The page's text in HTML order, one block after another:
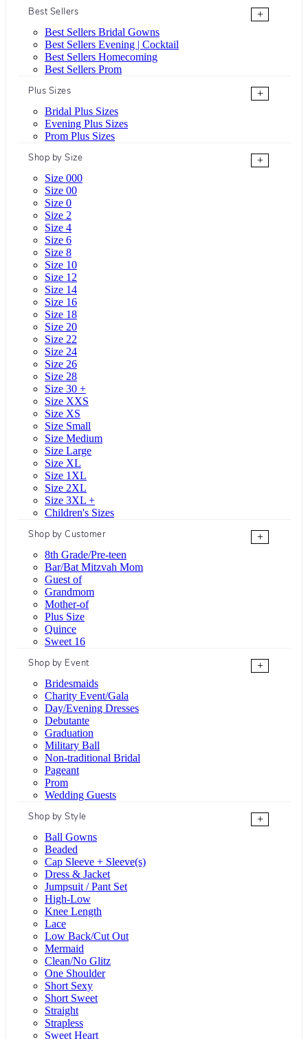
Best Sellers
+
Best Sellers Bridal Gowns
Best Sellers Evening | Cocktail
Best Sellers Homecoming
Best Sellers Prom
Plus Sizes
+
Bridal Plus Sizes
Evening Plus Sizes
Prom Plus Sizes
Shop by Size
+
Size 000
Size 00
Size 0
Size 2
Size 4
Size 6
Size 8
Size 10
Size 12
Size 14
Size 16
Size 18
Size 20
Size 22
Size 24
Size 26
Size 28
Size 30 +
Size XXS
Size XS
Size Small
Size Medium
Size Large
Size XL
Size 1XL
Size 2XL
Size 3XL +
Children's Sizes
Shop by Customer
+
8th Grade/Pre-teen
Bar/Bat Mitzvah Mom
Guest of
Grandmom
Mother-of
Plus Size
Quince
Sweet 16
Shop by Event
+
Bridesmaids
Charity Event/Gala
Day/Evening Dresses
Debutante
Graduation
Military Ball
Non-traditional Bridal
Pageant
Prom
Wedding Guests
Shop by Style
+
Ball Gowns
Beaded
Cap Sleeve + Sleeve(s)
Dress & Jacket
Jumpsuit / Pant Set
High-Low
Knee Length
Lace
Low Back/Cut Out
Mermaid
Clean/No Glitz
One Shoulder
Short Sexy
Short Sweet
Straight
Strapless
Sweet Heart